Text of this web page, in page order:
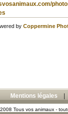
by Coppermine
Mentions légales
Tous vos animaux -